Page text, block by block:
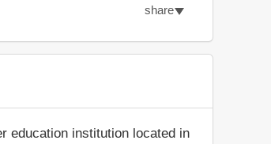
share
education institution located in